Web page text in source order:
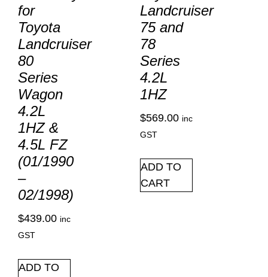
for
Toyota
Landcruiser
80
Series
Wagon
4.2L
1HZ &
4.5L FZ
(01/1990
–
02/1998)
$439.00 inc
GST
ADD TO
Landcruiser
75 and
78
Series
4.2L
1HZ
$569.00 inc
GST
ADD TO
CART